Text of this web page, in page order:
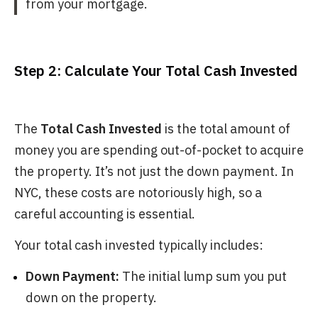
from your mortgage.
Step 2: Calculate Your Total Cash Invested
The Total Cash Invested is the total amount of
money you are spending out-of-pocket to acquire
the property. It’s not just the down payment. In
NYC, these costs are notoriously high, so a
careful accounting is essential.
Your total cash invested typically includes:
Down Payment: The initial lump sum you put
down on the property.